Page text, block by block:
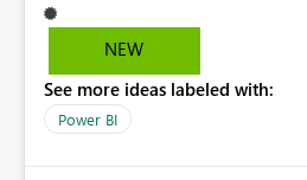
between “Ungrouped values” and
members” to add and rename
dialog window to be resized or
improve usability and
NEW
See more ideas labeled with:
Power BI